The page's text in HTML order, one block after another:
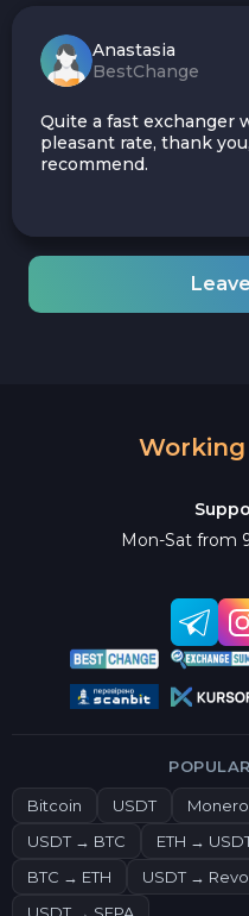
Anastasia
BestChange
Quite a fast exchanger
pleasant rate, thank
recommend.
Mon-Sat from
Bitcoin USDT Monero
USDT → BTC
ETH →
BTC → ETH
USDT →